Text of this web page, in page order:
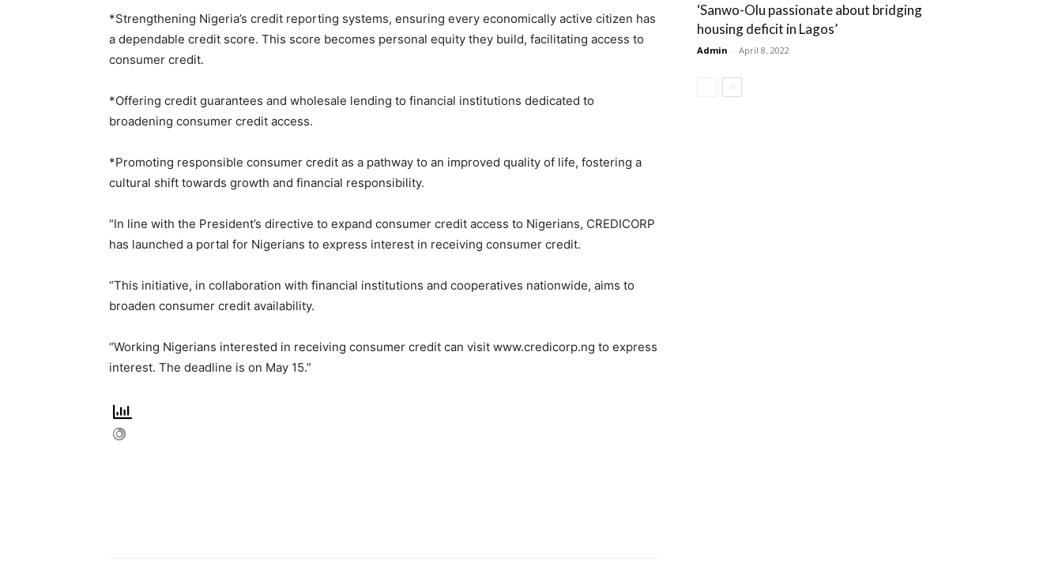
*Strengthening Nigeria’s credit reporting systems, ensuring every economically active citizen has
a dependable credit score. This score becomes personal equity they build, facilitating access to
consumer credit.
*Offering credit guarantees and wholesale lending to financial institutions dedicated to
broadening consumer credit access.
*Promoting responsible consumer credit as a pathway to an improved quality of life, fostering a
cultural shift towards growth and financial responsibility.
“In line with the President’s directive to expand consumer credit access to Nigerians, CREDICORP
has launched a portal for Nigerians to express interest in receiving consumer credit.
“This initiative, in collaboration with financial institutions and cooperatives nationwide, aims to
broaden consumer credit availability.
“Working Nigerians interested in receiving consumer credit can visit www.credicorp.ng to express
interest. The deadline is on May 15.”
‘Sanwo-Olu passionate about bridging
housing deficit in Lagos’
Admin - April 8, 2022